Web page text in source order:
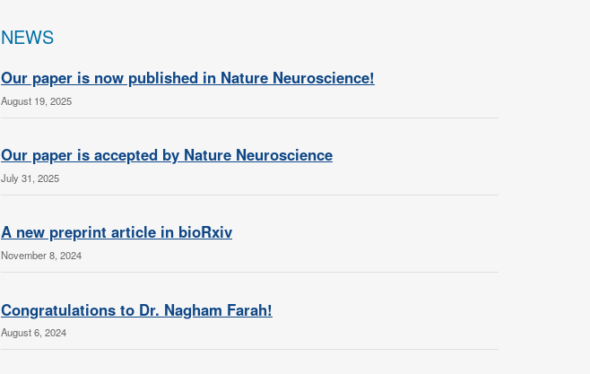
NEWS
Our paper is now published in Nature Neuroscience!
August 19, 2025
Our paper is accepted by Nature Neuroscience
July 31, 2025
A new preprint article in bioRxiv
November 8, 2024
Congratulations to Dr. Nagham Farah!
August 6, 2024